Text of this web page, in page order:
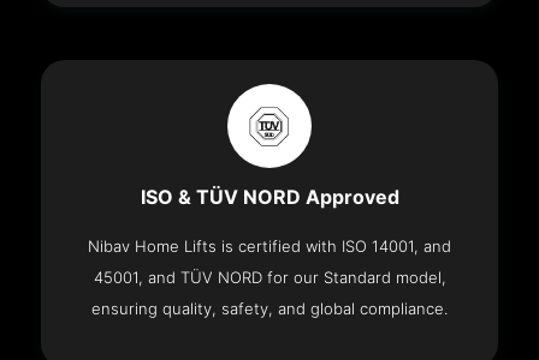
ISO & TÜV NORD Approved
Nibav Home Lifts is certified with ISO 14001, and
45001, and TÜV NORD for our Standard model,
ensuring quality, safety, and global compliance.